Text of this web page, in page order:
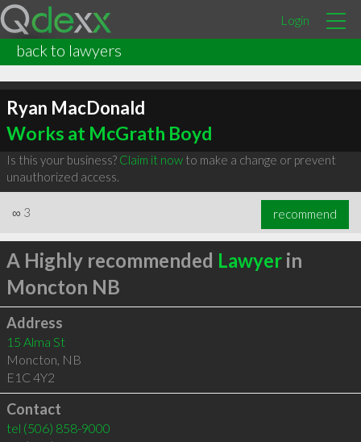
Login
back to lawyers
Ryan MacDonald
Works at McGrath Boyd
Is this your business? Claim it nowto make a change or prevent
unauthorized access.
∞ 3 recommend
A Highly recommended Lawyerin
Moncton NB
Address
15 Alma St
Moncton, NB
E1C 4Y2
Contact
tel (506) 858-9000